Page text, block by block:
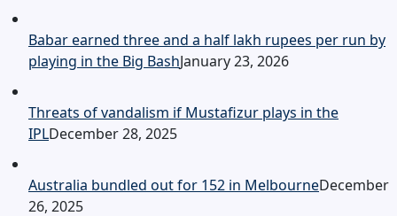
Babar earned three and a half lakh rupees per run by
playing in the Big BashJanuary 23, 2026
Threats of vandalism if Mustafizur plays in the
IPLDecember 28, 2025
Australia bundled out for 152 in MelbourneDecember
26, 2025